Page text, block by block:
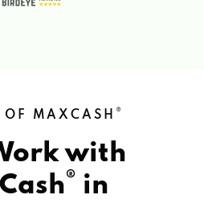
OF MAXCASH ®
with
® in